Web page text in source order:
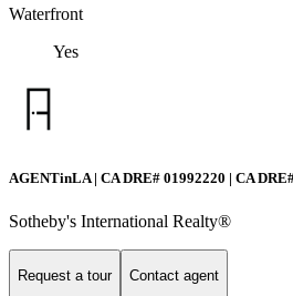
Waterfront
Yes
AGENTinLA | CA DRE# 01992220 | CA
Sotheby's International Realty®️
Request a tour Contact agent